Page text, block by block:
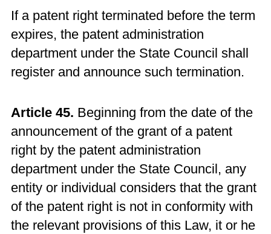
If a patent right terminated before the term
expires, the patent administration
department under the State Council shall
register and announce such termination.
Article 45. Beginning from the date of the
announcement of the grant of a patent
right by the patent administration
department under the State Council, any
entity or individual considers that the grant
of the patent right is not in conformity with
the relevant provisions of this Law, it or he